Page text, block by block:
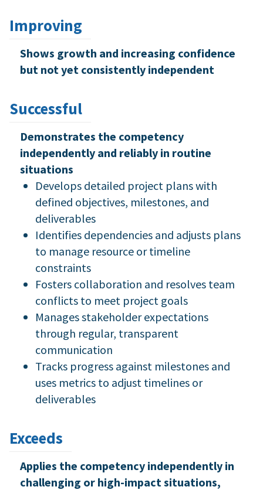
Improving
Shows growth and increasing confidence
but not yet consistently independent
Successful
Demonstrates the competency
independently and reliably in routine
situations
Develops detailed project plans with
defined objectives, milestones, and
deliverables
Identifies dependencies and adjusts plans
to manage resource or timeline
constraints
Fosters collaboration and resolves team
conflicts to meet project goals
Manages stakeholder expectations
through regular, transparent
communication
Tracks progress against milestones and
uses metrics to adjust timelines or
deliverables
Exceeds
Applies the competency independently in
challenging or high-impact situations,